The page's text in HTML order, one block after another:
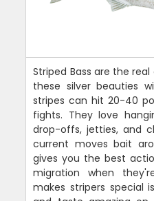
Striped Bass are the
these silver beauties
stripes can hit 20-40
fights. They love
drop-offs, jetties, and
current moves bait
gives you the best
migration when
makes stripers special